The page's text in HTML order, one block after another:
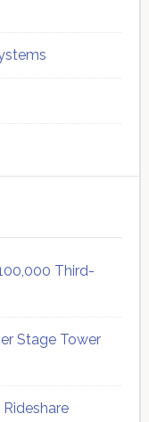
Third-
Stage Tower